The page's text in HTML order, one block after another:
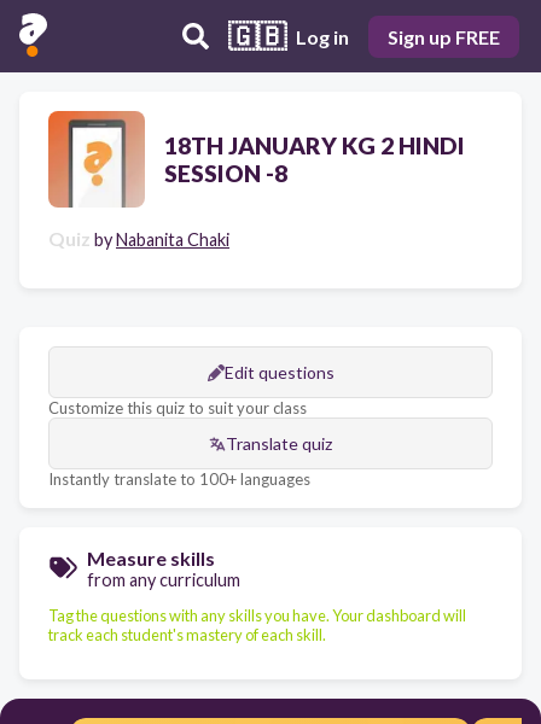
🇬🇧 Log in Sign up FREE
18TH JANUARY KG 2 HINDI
SESSION -8
Quiz byNabanita Chaki
Edit questions
Customize this quiz to suit your class
Translate quiz
Instantly translate to 100+ languages
Measure skills
from any curriculum
Tag the questions with any skills you have. Your dashboard will
track each student's mastery of each skill.